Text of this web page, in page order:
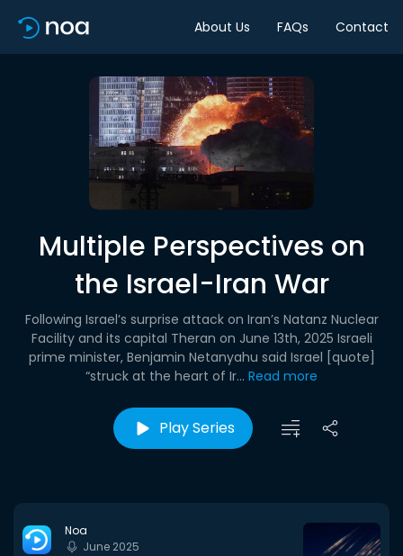
About Us FAQs Contact
Multiple Perspectives on
the Israel-Iran War
Following Israel’s surprise attack on Iran’s Natanz Nuclear
Facility and its capital Theran on June 13th, 2025 Israeli
prime minister, Benjamin Netanyahu said Israel [quote]
“struck at the heart of Ir... Read more
Play Series
Noa
June 2025